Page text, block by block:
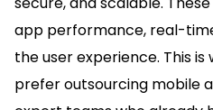
app performance, real-
the user experience. This
prefer outsourcing mobile